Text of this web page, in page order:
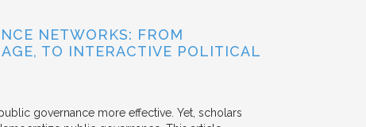
NETWORKS: FROM
TO INTERACTIVE POLITICAL
governance more effective. Yet, scholars